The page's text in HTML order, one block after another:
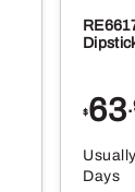
$63
Days